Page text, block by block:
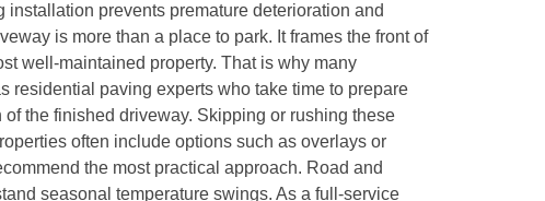
prevents premature deterioration and
is more than a place to park. It frames the front of
well-maintained property. That is why many
residential paving experts who take time to prepare
the finished driveway. Skipping or rushing these
often include options such as overlays or
the most practical approach. Road and
seasonal temperature swings. As a full-service